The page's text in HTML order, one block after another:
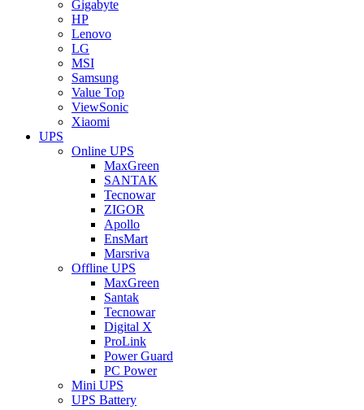
Gigabyte
HP
Lenovo
LG
MSI
Samsung
Value Top
ViewSonic
Xiaomi
UPS
Online UPS
MaxGreen
SANTAK
Tecnowar
ZIGOR
Apollo
EnsMart
Marsriva
Offline UPS
MaxGreen
Santak
Tecnowar
Digital X
ProLink
Power Guard
PC Power
Mini UPS
UPS Battery